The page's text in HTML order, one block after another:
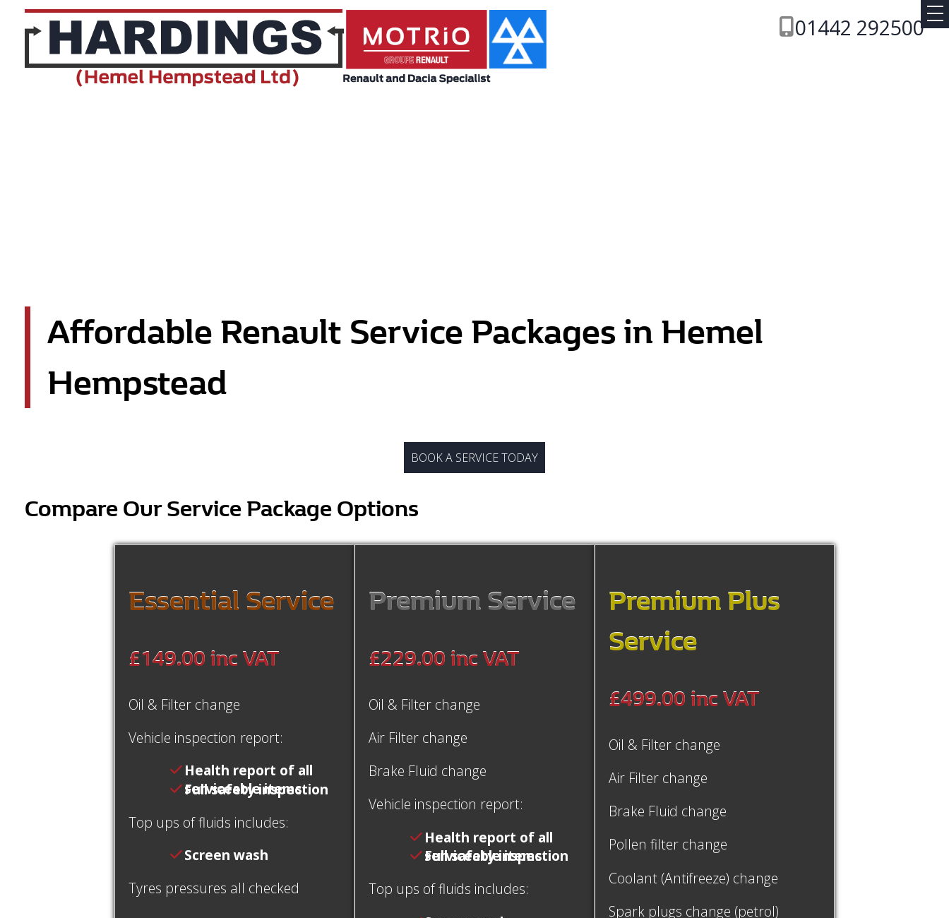
01442 292500
Affordable Renault Service Packages in Hemel
Hempstead
BOOK A SERVICE TODAY
Compare Our Service Package Options
Essential Service
£149.00inc VAT
Oil & Filter change
Vehicle inspection report:
Health report of all
serviceable items
Full safety inspection
Top ups of fluids includes:
Screen wash
Tyres pressures all checked
Premium Service
£229.00inc VAT
Oil & Filter change
Air Filter change
Brake Fluid change
Vehicle inspection report:
Health report of all
serviceable items
Full safety inspection
Top ups of fluids includes:
Premium Plus
Service
£499.00inc VAT
Oil & Filter change
Air Filter change
Brake Fluid change
Pollen filter change
Coolant (Antifreeze) change
Spark plugs change (petrol)